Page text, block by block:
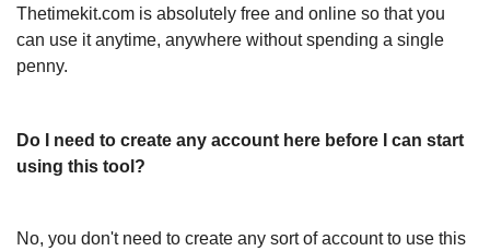
Thetimekit.com is absolutely free and online so that you
can use it anytime, anywhere without spending a single
penny.
Do I need to create any account here before I can start
using this tool?
No, you don't need to create any sort of account to use this